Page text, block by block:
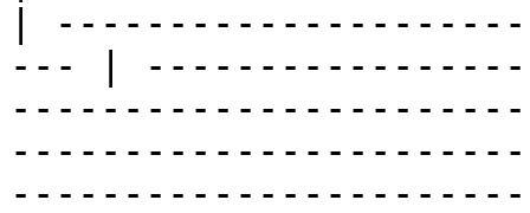
|
--- |